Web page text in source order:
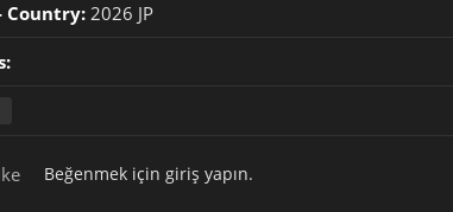
Country:2026 JP
Beğenmek için giriş yapın.